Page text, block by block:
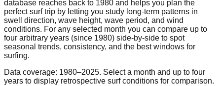
database reaches back to 1980 and helps you plan the
perfect surf trip by letting you study long-term patterns in
swell direction, wave height, wave period, and wind
conditions. For any selected month you can compare up to
four arbitrary years (since 1980) side-by-side to spot
seasonal trends, consistency, and the best windows for
surfing.
Data coverage: 1980–2025. Select a month and up to four
years to display retrospective surf conditions for comparison.